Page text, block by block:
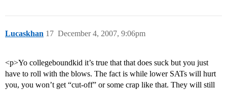
Lucaskhan December 4, 2007, 9:06pm
17
<p>Yo collegeboundkid it’s true that that does suck but you just
have to roll with the blows. The fact is while lower SATs will hurt
you, you won’t get “cut-off” or some crap like that. They will still